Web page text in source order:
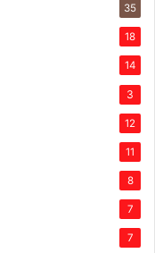
35
18
14
3
12
11
8
7
7